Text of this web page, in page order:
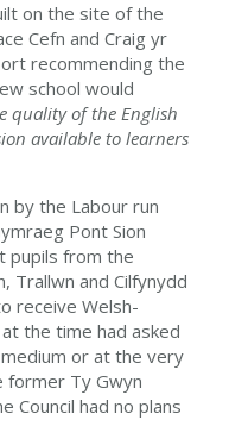
on the site of the
Cefn and Craig yr
recommending the
school would
quality of the English
available to learners
by the Labour run
Pont Sion
pupils from the
Trallwn and Cilfynydd
receive Welsh-
the time had asked
or at the very
former Ty Gwyn
Council had no plans